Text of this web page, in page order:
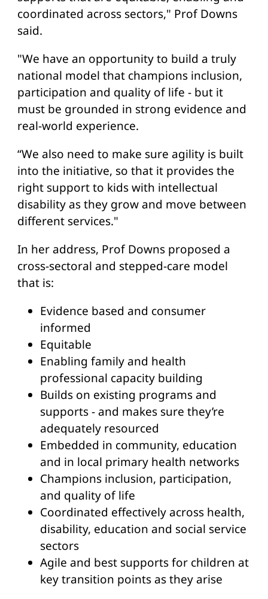
coordinated across sectors," Prof Downs
said.
"We have an opportunity to build a truly
national model that champions inclusion,
participation and quality of life - but it
must be grounded in strong evidence and
real-world experience.
“We also need to make sure agility is built
into the initiative, so that it provides the
right support to kids with intellectual
disability as they grow and move between
different services."
In her address, Prof Downs proposed a
cross-sectoral and stepped-care model
that is:
Evidence based and consumer
informed
Equitable
Enabling family and health
professional capacity building
Builds on existing programs and
supports - and makes sure they’re
adequately resourced
Embedded in community, education
and in local primary health networks
Champions inclusion, participation,
and quality of life
Coordinated effectively across health,
disability, education and social service
sectors
Agile and best supports for children at
key transition points as they arise